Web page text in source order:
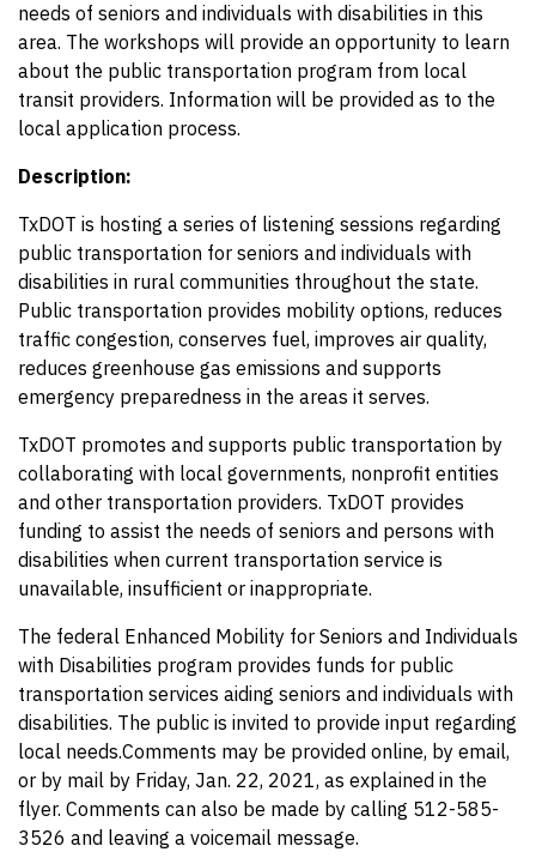
needs of seniors and individuals with disabilities in this
area. The workshops will provide an opportunity to learn
about the public transportation program from local
transit providers. Information will be provided as to the
local application process.
Description:
TxDOT is hosting a series of listening sessions regarding
public transportation for seniors and individuals with
disabilities in rural communities throughout the state.
Public transportation provides mobility options, reduces
traffic congestion, conserves fuel, improves air quality,
reduces greenhouse gas emissions and supports
emergency preparedness in the areas it serves.
TxDOT promotes and supports public transportation by
collaborating with local governments, nonprofit entities
and other transportation providers. TxDOT provides
funding to assist the needs of seniors and persons with
disabilities when current transportation service is
unavailable, insufficient or inappropriate.
The federal Enhanced Mobility for Seniors and Individuals
with Disabilities program provides funds for public
transportation services aiding seniors and individuals with
disabilities. The public is invited to provide input regarding
local needs.Comments may be provided online, by email,
or by mail by Friday, Jan. 22, 2021, as explained in the
flyer. Comments can also be made by calling 512-585-
3526 and leaving a voicemail message.